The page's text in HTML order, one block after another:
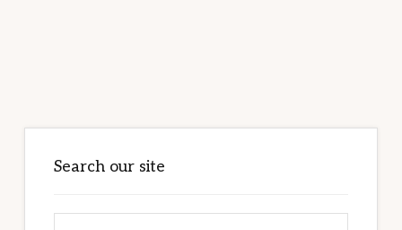
Sidebar
Search our site